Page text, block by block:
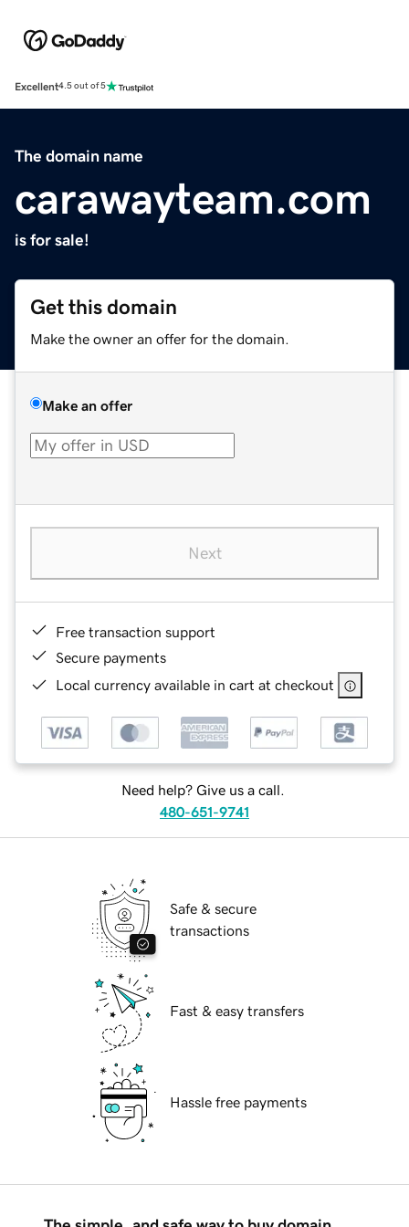
Excellent4.5 out of 5
The domain name
carawayteam.com
is for sale!
Get this domain
Make the owner an offer for the domain.
Make an offer
Next
Free transaction support
Secure payments
Local currency available in cart at checkout
Need help? Give us a call.
480-651-9741
Safe & secure
transactions
Fast & easy transfers
Hassle free payments